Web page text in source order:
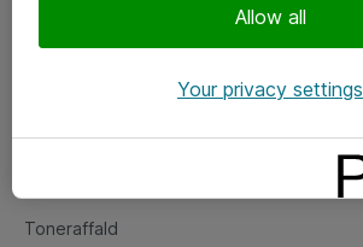
Fejlmelding
Toneraffald
Allow all
Your privacy settings